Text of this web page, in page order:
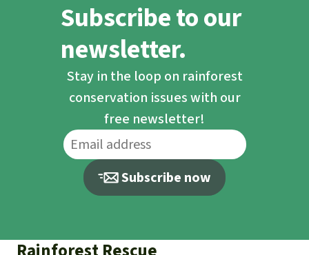
officials are trafficking in the land of the
small farmers living there and
suppressing the protests of the people.
Please support our campaign.
Subscribe to our
newsletter.
Stay in the loop on rainforest
conservation issues with our
free newsletter!
Subscribe now